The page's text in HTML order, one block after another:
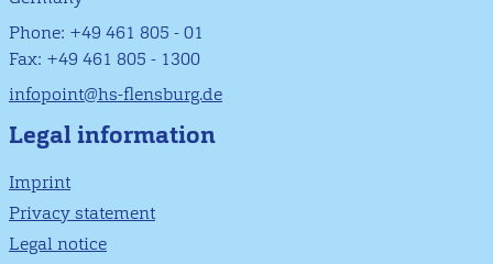
Phone: +49 461 805 - 01
Fax: +49 461 805 - 1300
infopoint@hs-flensburg.de
Legal information
Imprint
Privacy statement
Legal notice